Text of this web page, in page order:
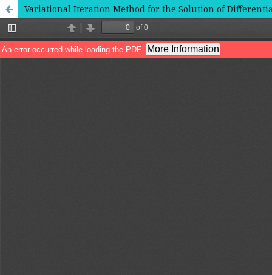
Variational Iteration Method for the Solution of